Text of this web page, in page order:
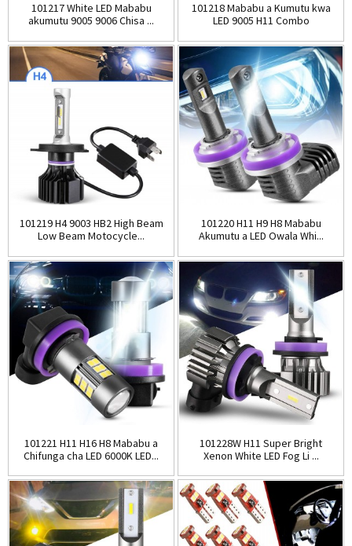
101217 White LED Mababu
akumutu 9005 9006 Chisa ...
101218 Mababu a Kumutu kwa
LED 9005 H11 Combo
101219 H4 9003 HB2 High Beam
Low Beam Motocycle...
101220 H11 H9 H8 Mababu
Akumutu a LED Owala Whi...
101221 H11 H16 H8 Mababu a
Chifunga cha LED 6000K LED...
101228W H11 Super Bright
Xenon White LED Fog Li ...